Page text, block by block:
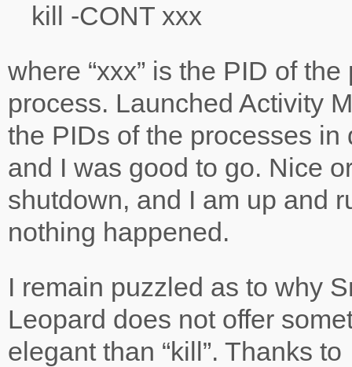
kill -CONT xxx
where “xxx” is the PID of the
process. Launched Activity
the PIDs of the processes in
and I was good to go. Nice
shutdown, and I am up and
nothing happened.
I remain puzzled as to why
Leopard does not offer
elegant than “kill”. Thanks to